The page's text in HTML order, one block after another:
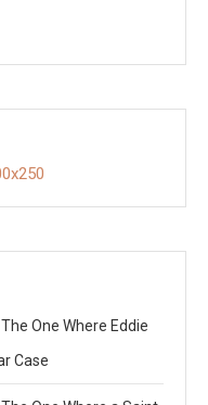
One Where Eddie
Case